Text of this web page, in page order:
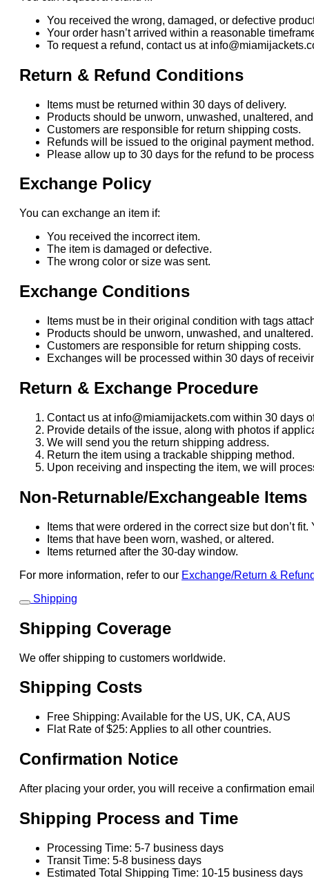
You received the wrong, damaged, or defective
Your order hasn’t arrived within a reasonable
To request a refund, contact us at
Return & Refund Conditions
Items must be returned within 30 days of delivery.
Products should be unworn, unwashed, unaltered,
Customers are responsible for return shipping costs.
Refunds will be issued to the original payment method.
Please allow up to 30 days for the refund to be
Exchange Policy
You can exchange an item if:
You received the incorrect item.
The item is damaged or defective.
The wrong color or size was sent.
Exchange Conditions
Items must be in their original condition with tags
Products should be unworn, unwashed, and unaltered.
Customers are responsible for return shipping costs.
Exchanges will be processed within 30 days of
Return & Exchange Procedure
Contact us at info@miamijackets.com within 30 days
Provide details of the issue, along with photos if
We will send you the return shipping address.
Return the item using a trackable shipping method.
Upon receiving and inspecting the item, we will
Non-Returnable/Exchangeable Items
Items that were ordered in the correct size but don’t
Items that have been worn, washed, or altered.
Items returned after the 30-day window.
For more information, refer to our Exchange/Return & Refund
Shipping
Shipping Coverage
We offer shipping to customers worldwide.
Shipping Costs
Free Shipping: Available for the US, UK, CA, AUS
Flat Rate of $25: Applies to all other countries.
Confirmation Notice
After placing your order, you will receive a confirmation
Shipping Process and Time
Processing Time: 5-7 business days
Transit Time: 5-8 business days
Estimated Total Shipping Time: 10-15 business days